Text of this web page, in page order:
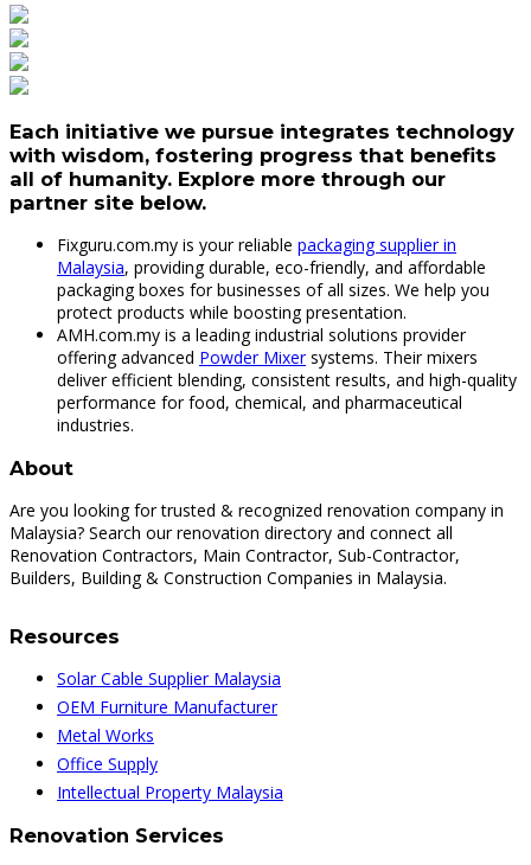
Each initiative we pursue integrates technology
with wisdom, fostering progress that benefits
all of humanity. Explore more through our
partner site below.
Fixguru.com.my is your reliable packaging supplier in
Malaysia, providing durable, eco-friendly, and affordable
packaging boxes for businesses of all sizes. We help you
protect products while boosting presentation.
AMH.com.my is a leading industrial solutions provider
offering advanced Powder Mixersystems. Their mixers
deliver efficient blending, consistent results, and high-quality
performance for food, chemical, and pharmaceutical
industries.
About
Are you looking for trusted & recognized renovation company in
Malaysia? Search our renovation directory and connect all
Renovation Contractors, Main Contractor, Sub-Contractor,
Builders, Building & Construction Companies in Malaysia.
Resources
Solar Cable Supplier Malaysia
OEM Furniture Manufacturer
Metal Works
Office Supply
Intellectual Property Malaysia
Renovation Services